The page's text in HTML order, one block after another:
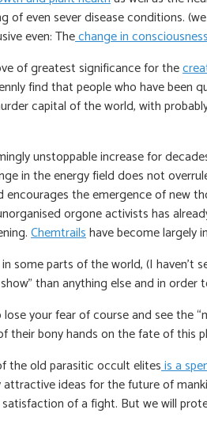
of even sever disease conditions.
even: Thechange in
of greatest significance for the
find that people who have been
capital of the world, with
unstoppable increase for
in the energy field does not
encourages the emergence of new
orgone activists has
Chemtrailshave become largely
some parts of the world, (I haven’t
than anything else and in
your fear of course and see the
their bony hands on the fate of this
the old parasitic occult elitesis a
ideas for the future of
of a fight. But we will